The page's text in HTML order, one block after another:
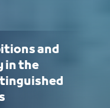
and
in the